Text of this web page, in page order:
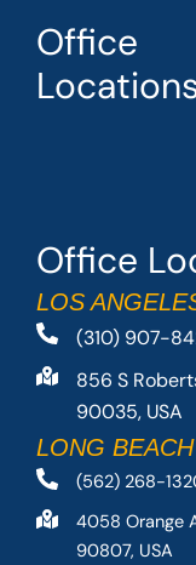
Office
LOS
(310) 907-
856 S
90035, USA
LONG BEACH
(562) 268-
4058 Orange
90807, USA
Office